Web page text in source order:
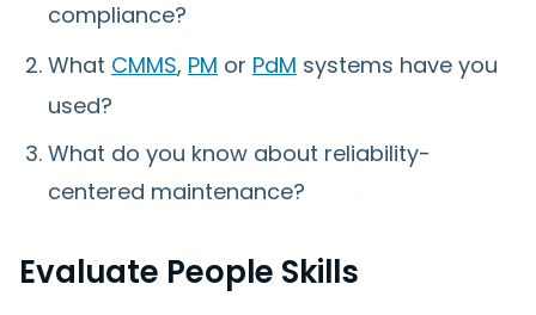
compliance?
What CMMS, PM or PdM systems have you
used?
What do you know about reliability-
centered maintenance?
Evaluate People Skills